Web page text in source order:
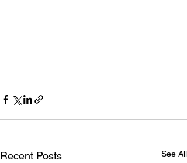
Recent Posts See All